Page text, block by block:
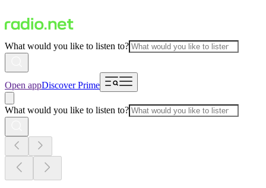
What would you like to listen to?
Open appDiscover Prime
What would you like to listen to?